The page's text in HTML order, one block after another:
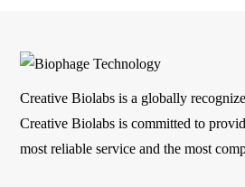
Creative Biolabs is a globally
Creative Biolabs is committed to
most reliable service and the most